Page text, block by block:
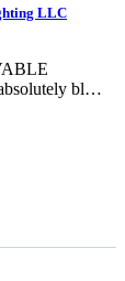
LLC
bl…